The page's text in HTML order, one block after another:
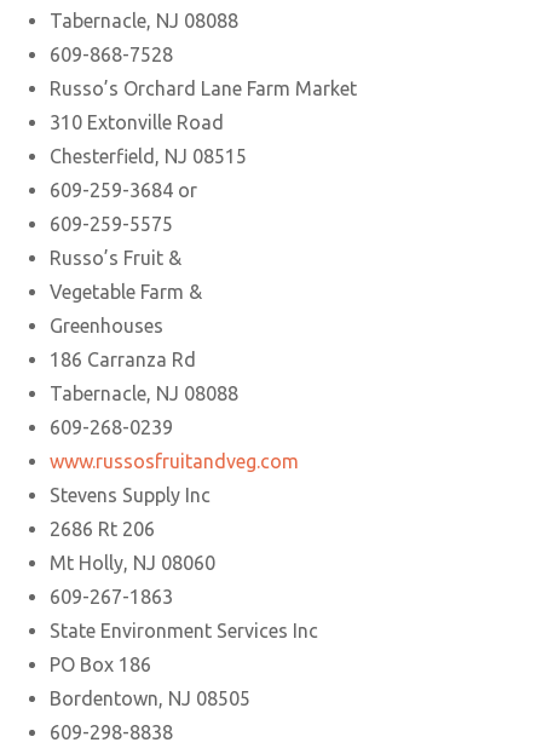
Tabernacle, NJ 08088
609-868-7528
Russo’s Orchard Lane Farm Market
310 Extonville Road
Chesterfield, NJ 08515
609-259-3684 or
609-259-5575
Russo’s Fruit &
Vegetable Farm &
Greenhouses
186 Carranza Rd
Tabernacle, NJ 08088
609-268-0239
www.russosfruitandveg.com
Stevens Supply Inc
2686 Rt 206
Mt Holly, NJ 08060
609-267-1863
State Environment Services Inc
PO Box 186
Bordentown, NJ 08505
609-298-8838